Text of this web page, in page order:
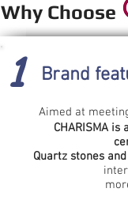
Why
Brand
Aimed at
CHARISMA
Quartz stones
1